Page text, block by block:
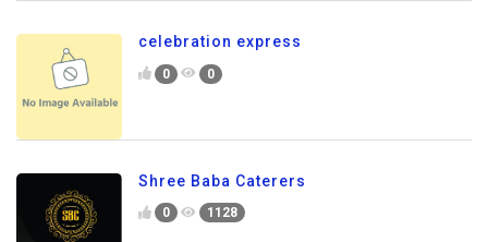
celebration express
0 0
Shree Baba Caterers
0 1128